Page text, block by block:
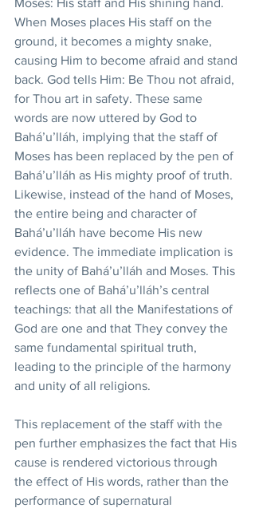
Moses: His staff and His shining hand.
When Moses places His staff on the
ground, it becomes a mighty snake,
causing Him to become afraid and stand
back. God tells Him: Be Thou not afraid,
for Thou art in safety. These same
words are now uttered by God to
Bahá’u’lláh, implying that the staff of
Moses has been replaced by the pen of
Bahá’u’lláh as His mighty proof of truth.
Likewise, instead of the hand of Moses,
the entire being and character of
Bahá’u’lláh have become His new
evidence. The immediate implication is
the unity of Bahá’u’lláh and Moses. This
reflects one of Bahá’u’lláh’s central
teachings: that all the Manifestations of
God are one and that They convey the
same fundamental spiritual truth,
leading to the principle of the harmony
and unity of all religions.
This replacement of the staff with the
pen further emphasizes the fact that His
cause is rendered victorious through
the effect of His words, rather than the
performance of supernatural